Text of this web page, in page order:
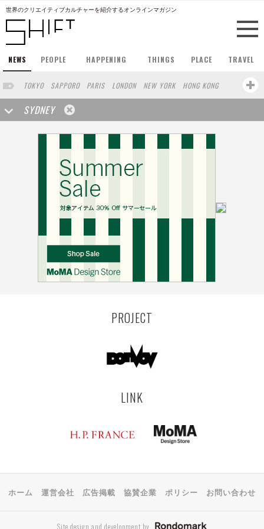
世界のクリエイティブカルチャーを紹介するオンラインマガジン
NEWS PEOPLE HAPPENING THINGS PLACE TRAVEL
TOKYO SAPPORO PARIS LONDON NEW YORK
HONG KONG
BERLIN
BARCELONA SINGAPORE
STOCKHOLM
SAN FRANCISCO
OSAKA
LOS ANGELES SHANGHAI WIEN HAMBURG
MADRID
ZURICH
FUKUOKA YOKOHAMA BEIJING
YAMAGUCHI
KANAZAWA SEOUL COPENHAGEN
SHIZUOKA
MITO
CHICAGO AOMORI
BASEL RIO DE JANEIRO
NARA GIFU
KASSEL MUNSTER HAKONE SAITAMA
TAKAMATSU
SHIGA KAWASAKI POLAND
SAUDI ARABIA
KAOHSIUNG
SHENZHEN KUMAMOTO
SYDNEY
PROJECT
LINK
ホーム 運営会社 広告掲載 協賛企業 ポリシー お問い合わせ
Site design and development by